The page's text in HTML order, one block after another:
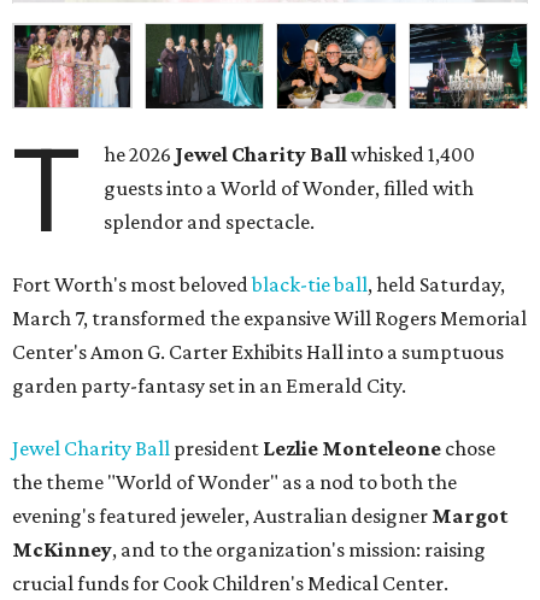
T he 2026 Jewel Charity Ball whisked 1,400
guests into a World of Wonder, filled with
splendor and spectacle.
Fort Worth's most belovedblack-tie ball, held Saturday,
March 7, transformed the expansive Will Rogers Memorial
Center's Amon G. Carter Exhibits Hall into a sumptuous
garden party-fantasy set in an Emerald City.
Jewel Charity Ball president Lezlie Monteleone chose
the theme "World of Wonder" as a nod to both the
evening's featured jeweler, Australian designer Margot
McKinney, and to the organization's mission: raising
crucial funds for Cook Children's Medical Center.